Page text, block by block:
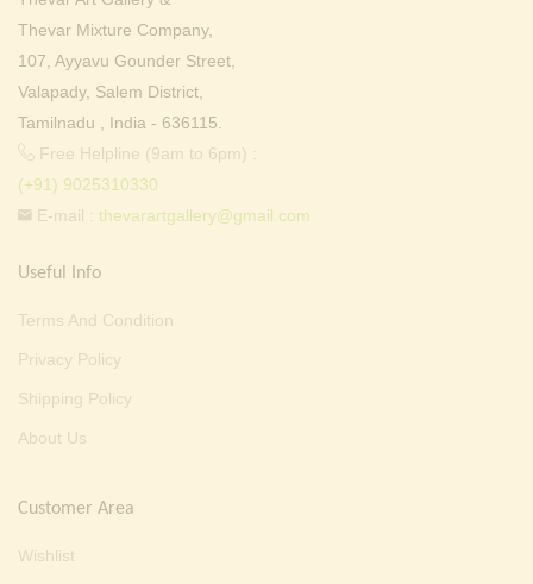
Thevar Mixture Company,
107, Ayyavu Gounder Street,
Valapady, Salem District,
Tamilnadu , India - 636115.
Free Helpline (9am to 6pm) :
(+91) 9025310330
E-mail : thevarartgallery@gmail.com
Useful Info
Terms And Condition
Privacy Policy
Shipping Policy
About Us
Customer Area
Wishlist